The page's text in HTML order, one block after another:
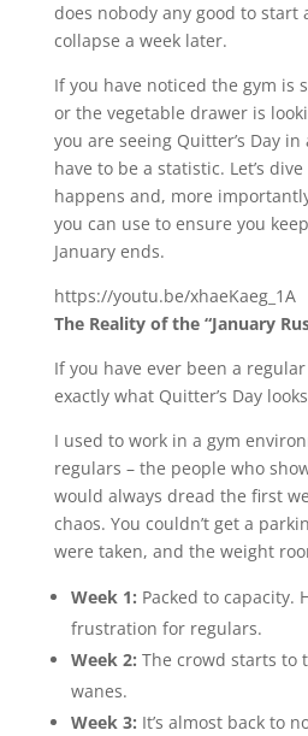
does nobody any good to start
collapse a week later.
If you have noticed the gym is
or the vegetable drawer is
you are seeing Quitter’s Day in
have to be a statistic. Let’s
happens and, more
you can use to ensure you
January ends.
https://youtu.be/xhaeKaeg_1A
The Reality of the “January
If you have ever been a
exactly what Quitter’s Day
I used to work in a gym
regulars – the people who
would always dread the first
chaos. You couldn’t get a
were taken, and the weight
Week 1: Packed to capacity.
frustration for regulars.
Week 2: The crowd starts to
wanes.
Week 3: It’s almost back to